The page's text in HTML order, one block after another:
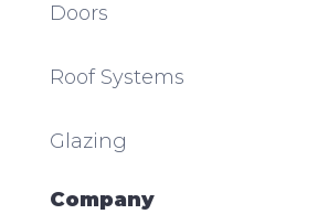
Doors
Roof Systems
Glazing
Company